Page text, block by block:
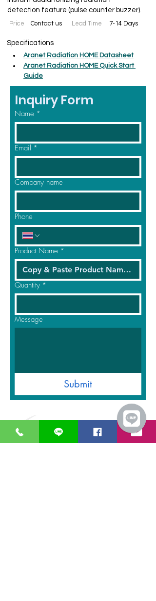
detection feature (pulse counter buzzer).
Price Contact us Lead Time 7-14 Days
Specifications
Aranet Radiation HOME Datasheet
Aranet Radiation HOME Quick Start
Guide
Inquiry Form
Name *
Email *
Company name
Phone
Product Name *
Quantity *
Message
Submit
GreaT
Ocean